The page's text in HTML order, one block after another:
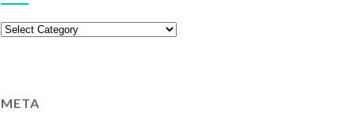
Categories
META